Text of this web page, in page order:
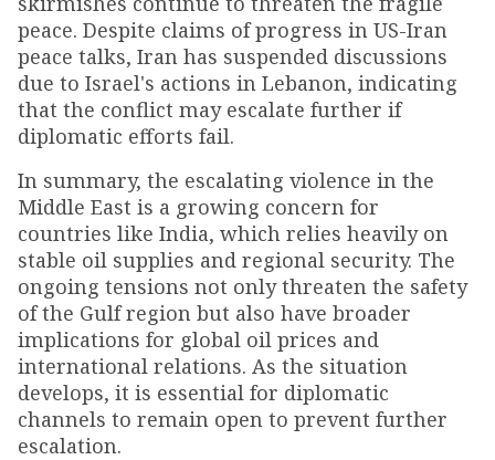
peace. Despite claims of progress in US-Iran
peace talks, Iran has suspended discussions
due to Israel's actions in Lebanon, indicating
that the conflict may escalate further if
diplomatic efforts fail.
In summary, the escalating violence in the
Middle East is a growing concern for
countries like India, which relies heavily on
stable oil supplies and regional security. The
ongoing tensions not only threaten the safety
of the Gulf region but also have broader
implications for global oil prices and
international relations. As the situation
develops, it is essential for diplomatic
channels to remain open to prevent further
escalation.